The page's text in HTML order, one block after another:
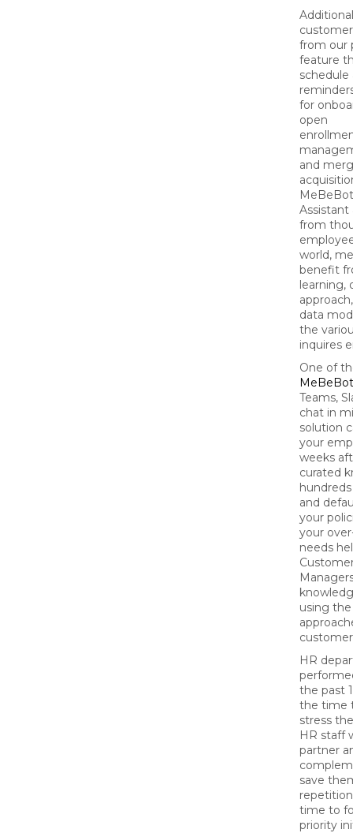
from our
feature
schedule
for
open
and
Assistant
from
world,
benefit
learning,
data
the
inquires
One of
MeBeBot
Teams,
chat in
solution
your
weeks
curated
and
your
your
needs
using
HR
the past
the time
stress
HR staff
partner
save
time to
priority